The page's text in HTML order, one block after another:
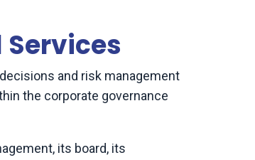
and risk management
the corporate governance
its board, its